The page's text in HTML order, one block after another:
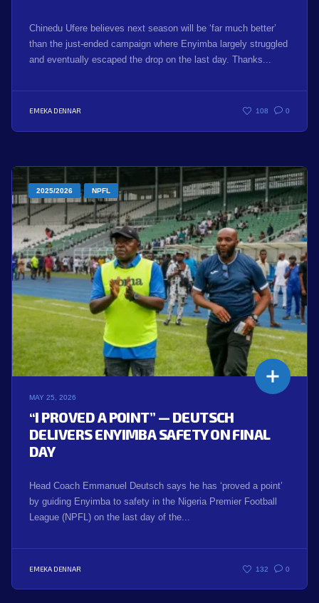
Chinedu Ufere believes next season will be ‘far much better’
than the just-ended campaign where Enyimba largely struggled
and eventually escaped the drop on the last day. Thanks...
EMEKA DENNAR 108 0
2025/2026 NPFL
MAY 25, 2026
“I PROVED A POINT” — DEUTSCH
DELIVERS ENYIMBA SAFETY ON FINAL
DAY
Head Coach Emmanuel Deutsch says he has ‘proved a point’
by guiding Enyimba to safety in the Nigeria Premier Football
League (NPFL) on the last day of the...
EMEKA DENNAR 132 0